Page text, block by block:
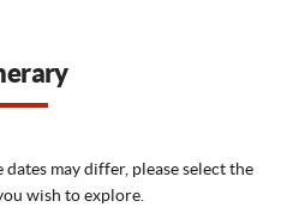
may differ, please select the
wish to explore.